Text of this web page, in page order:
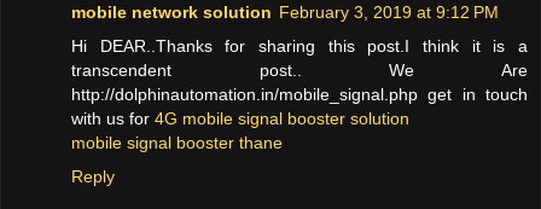
mobile network solution February 3, 2019 at 9:12 PM
Hi DEAR..Thanks for sharing this post.I think it is a
transcendent post.. We Are
http://dolphinautomation.in/mobile_signal.php get in touch
with us for 4G mobile signal booster solution
mobile signal booster thane
Reply